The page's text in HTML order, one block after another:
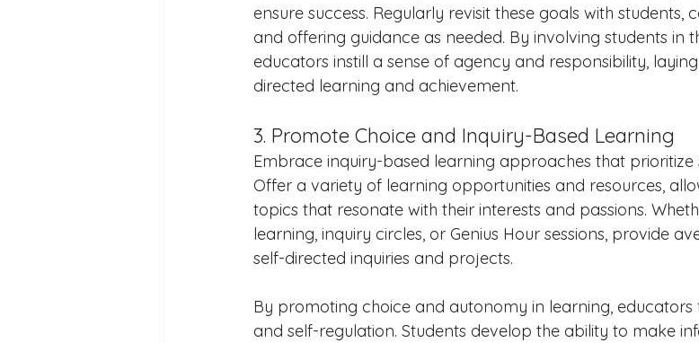
ensure success. Regularly revisit these goals with students,
and offering guidance as needed. By involving students in
educators instill a sense of agency and responsibility,
directed learning and achievement.
3. Promote Choice and Inquiry-Based Learning
Embrace inquiry-based learning approaches that prioritize
Offer a variety of learning opportunities and resources,
topics that resonate with their interests and passions.
learning, inquiry circles, or Genius Hour sessions, provide
self-directed inquiries and projects.
By promoting choice and autonomy in learning, educators
and self-regulation. Students develop the ability to make